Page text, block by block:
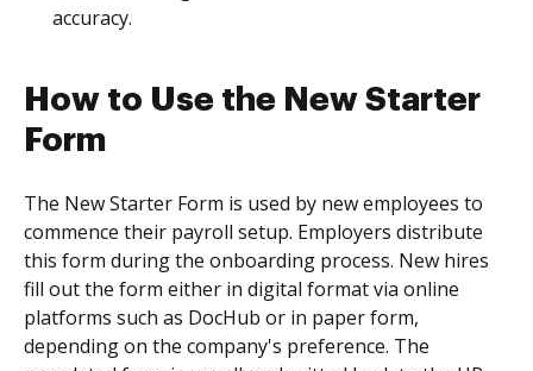
accuracy.
How to Use the New Starter
Form
The New Starter Form is used by new employees to
commence their payroll setup. Employers distribute
this form during the onboarding process. New hires
fill out the form either in digital format via online
platforms such as DocHub or in paper form,
depending on the company's preference. The